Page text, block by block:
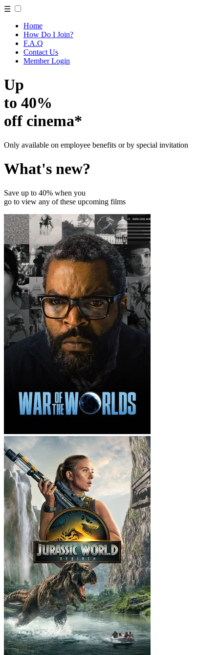
☰
Home
How Do I Join?
F.A.Q
Contact Us
Member Login
Up
to 40%
off cinema*
Only available on employee benefits or by special invitation
What's new?
Save up to 40% when you
go to view any of these upcoming films